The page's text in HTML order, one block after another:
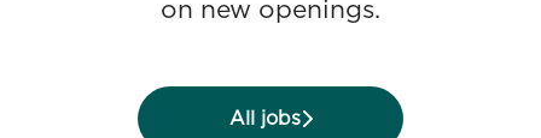
on new openings.
All jobs